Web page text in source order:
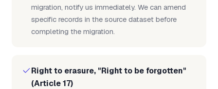
migration, notify us immediately. We can amend
specific records in the source dataset before
completing the migration.
Right to erasure, "Right to be forgotten"
(Article 17)